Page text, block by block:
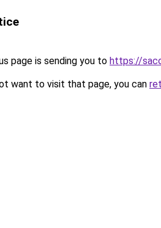
page is sending you to https://
want to visit that page, you can